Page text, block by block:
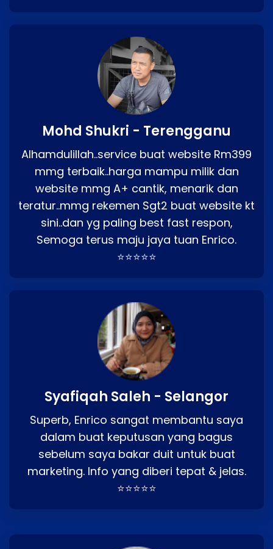
Mohd Shukri - Terengganu
Alhamdulillah..service buat website Rm399
mmg terbaik..harga mampu milik dan
website mmg A+ cantik, menarik dan
teratur..mmg rekemen Sgt2 buat website kt
sini..dan yg paling best fast respon,
Semoga terus maju jaya tuan Enrico.
⭐⭐⭐⭐⭐
Syafiqah Saleh - Selangor
Superb, Enrico sangat membantu saya
dalam buat keputusan yang bagus
sebelum saya bakar duit untuk buat
marketing. Info yang diberi tepat & jelas.
⭐⭐⭐⭐⭐